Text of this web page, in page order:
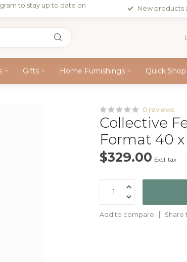
to stay up to date on
New products
Gifts Home Furnishings Quick Shop
0 reviews
Collective
Format 40
$329.00 Excl. tax
Add to compare Share